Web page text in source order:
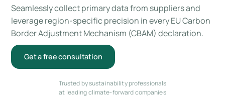
Seamlessly collect primary data from suppliers and
leverage region-specific precision in every EU Carbon
Border Adjustment Mechanism (CBAM) declaration.
Get a free consultation
Trusted by sustainability professionals
at leading climate-forward companies